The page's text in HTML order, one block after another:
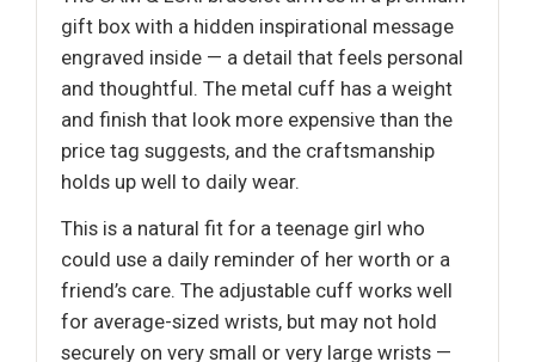
gift box with a hidden inspirational message
engraved inside — a detail that feels personal
and thoughtful. The metal cuff has a weight
and finish that look more expensive than the
price tag suggests, and the craftsmanship
holds up well to daily wear.
This is a natural fit for a teenage girl who
could use a daily reminder of her worth or a
friend’s care. The adjustable cuff works well
for average-sized wrists, but may not hold
securely on very small or very large wrists —